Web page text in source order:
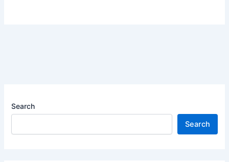
Search
Search